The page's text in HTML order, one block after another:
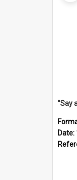
"Say
Date: